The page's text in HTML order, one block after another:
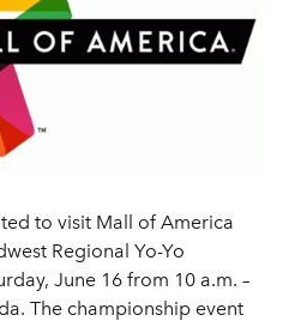
to visit Mall of America
Regional Yo-Yo
June 16 from 10 a.m. –
The championship event